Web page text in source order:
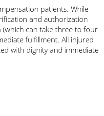
patients. While
and authorization
can take three to four
fulfillment. All injured
with dignity and immediate